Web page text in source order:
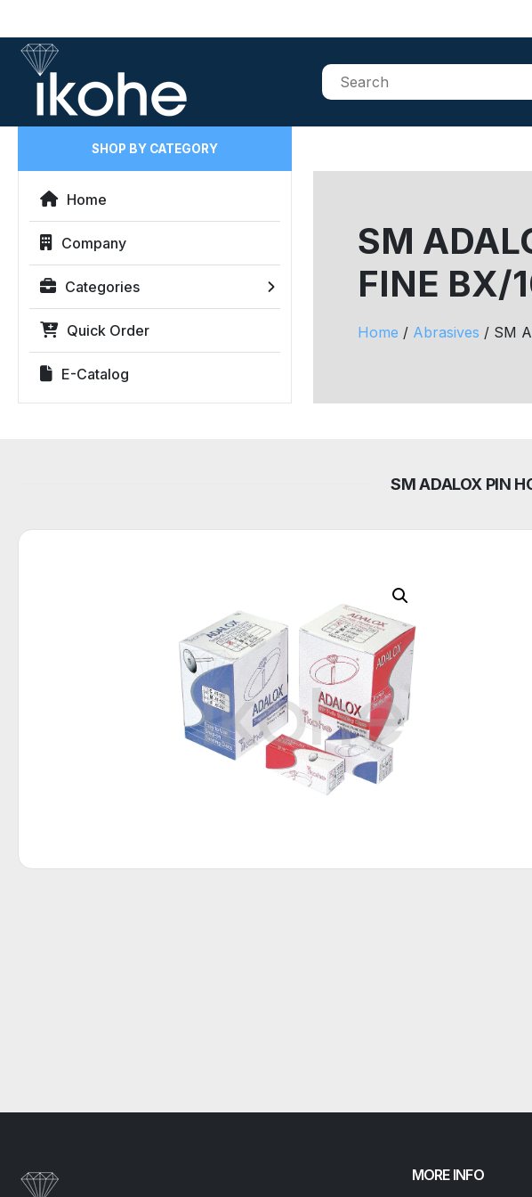
SHOP BY CATEGORY
Home
Company
Categories
Quick Order
E-Catalog
SM
FINE BX/
Home / Abrasives / SM
SM ADALOX PIN
MORE INFO